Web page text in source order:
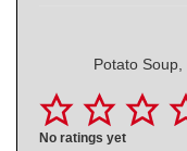
Potato Soup,
No ratings yet